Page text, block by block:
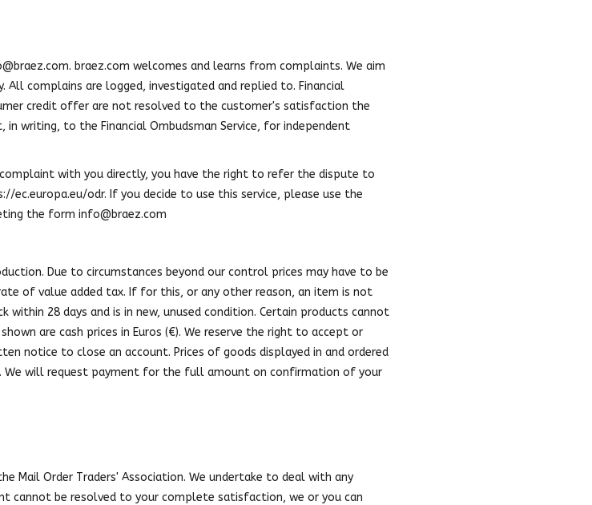
. braez.com welcomes and learns from complaints. We aim
complains are logged, investigated and replied to. Financial
credit offer are not resolved to the customer's satisfaction the
writing, to the Financial Ombudsman Service, for independent
with you directly, you have the right to refer the dispute to
ec.europa.eu/odr. If you decide to use this service, please use the
the form info@braez.com
Due to circumstances beyond our control prices may have to be
of value added tax. If for this, or any other reason, an item is not
28 days and is in new, unused condition. Certain products cannot
are cash prices in Euros (€). We reserve the right to accept or
notice to close an account. Prices of goods displayed in and ordered
We will request payment for the full amount on confirmation of your
Mail Order Traders' Association. We undertake to deal with any
cannot be resolved to your complete satisfaction, we or you can